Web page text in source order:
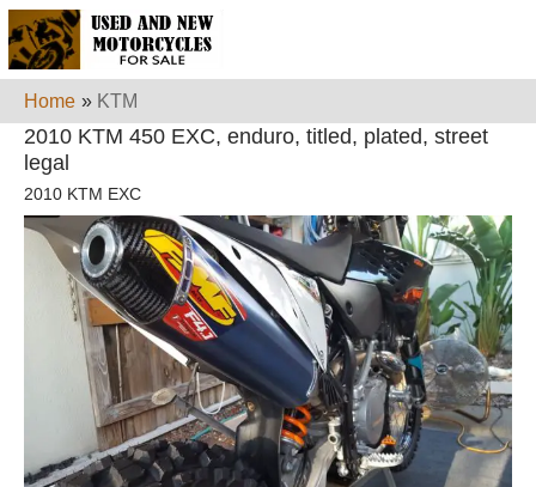
Home » KTM
2010 KTM 450 EXC, enduro, titled, plated, street
legal
2010 KTM EXC